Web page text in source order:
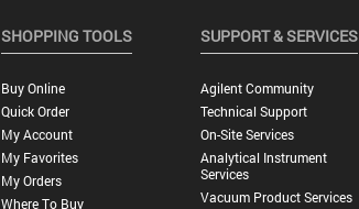
SHOPPING TOOLS
Buy Online
Quick Order
My Account
My Favorites
My Orders
Where To Buy
SUPPORT & SERVICES
Agilent Community
Technical Support
On-Site Services
Analytical Instrument
Services
Vacuum Product Services